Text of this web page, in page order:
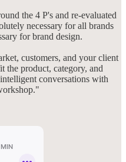
the 4 P's and re-evaluated
necessary for all brands
for brand design.
customers, and your client
the product, category, and
conversations with